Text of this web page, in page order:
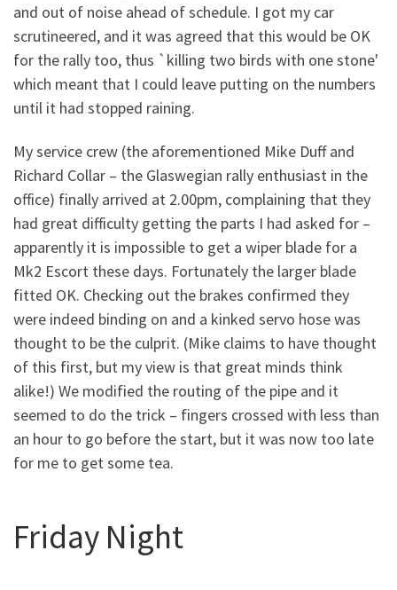
and out of noise ahead of schedule. I got my car
scrutineered, and it was agreed that this would be OK
for the rally too, thus `killing two birds with one stone'
which meant that I could leave putting on the numbers
until it had stopped raining.
My service crew (the aforementioned Mike Duff and
Richard Collar – the Glaswegian rally enthusiast in the
office) finally arrived at 2.00pm, complaining that they
had great difficulty getting the parts I had asked for –
apparently it is impossible to get a wiper blade for a
Mk2 Escort these days. Fortunately the larger blade
fitted OK. Checking out the brakes confirmed they
were indeed binding on and a kinked servo hose was
thought to be the culprit. (Mike claims to have thought
of this first, but my view is that great minds think
alike!) We modified the routing of the pipe and it
seemed to do the trick – fingers crossed with less than
an hour to go before the start, but it was now too late
for me to get some tea.
Friday Night